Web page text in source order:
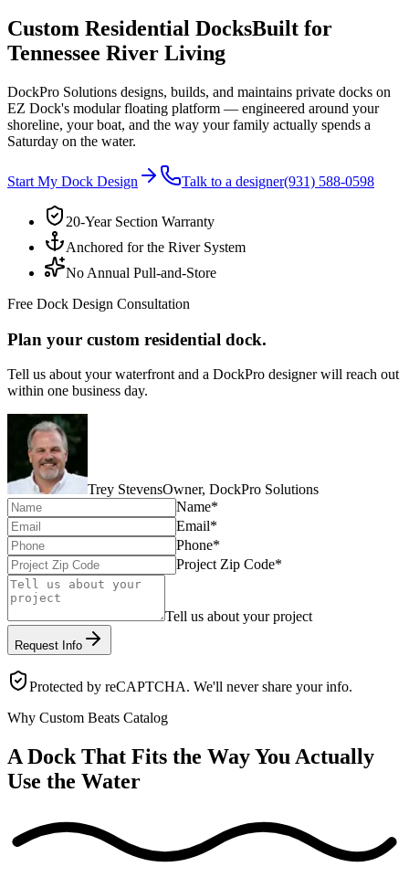
Custom Residential DocksBuilt for
Tennessee River Living
DockPro Solutions designs, builds, and maintains private docks on
EZ Dock's modular floating platform — engineered around your
shoreline, your boat, and the way your family actually spends a
Saturday on the water.
Start My Dock Design Talk to a designer(931) 588-0598
20-Year Section Warranty
Anchored for the River System
No Annual Pull-and-Store
Free Dock Design Consultation
Plan your custom residential dock.
Tell us about your waterfront and a DockPro designer will reach out
within one business day.
Trey StevensOwner, DockPro Solutions
Name*
Email*
Phone*
Project Zip Code*
Tell us about your project
Request Info
Protected by reCAPTCHA. We'll never share your info.
Why Custom Beats Catalog
A Dock That Fits the Way You Actually
Use the Water